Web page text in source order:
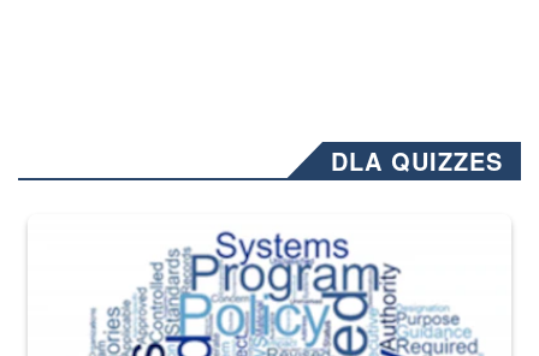
DLA QUIZZES
The Department of Defense recently released changed from “For